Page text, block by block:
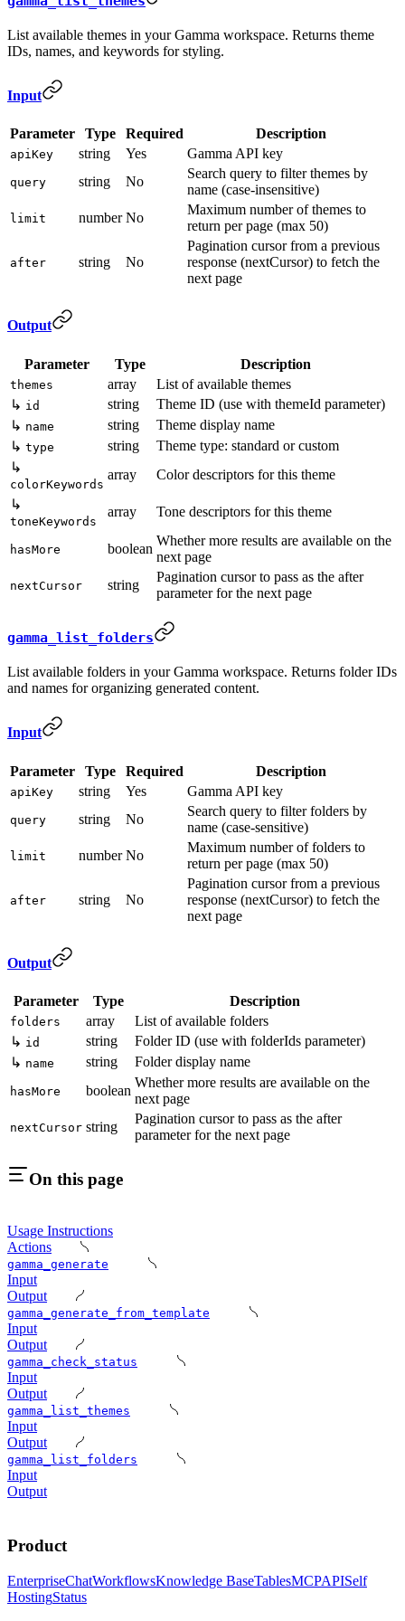
List available themes in your Gamma workspace. Returns theme
IDs, names, and keywords for styling.
Input
Parameter Type Required Description
apiKey string Yes Gamma API key
query string No
Search query to filter themes by
name (case-insensitive)
limit number No
Maximum number of themes to
return per page (max 50)
after string No
Pagination cursor from a previous
response (nextCursor) to fetch the
next page
Output
Parameter Type Description
themes array
List of available themes
↳ id string
Theme ID (use with themeId parameter)
↳ name string
Theme display name
↳ type string
Theme type: standard or custom
↳
colorKeywords
array
Color descriptors for this theme
↳
toneKeywords
array Tone descriptors for this theme
hasMore boolean
Whether more results are available on the
next page
nextCursor string
Pagination cursor to pass as the after
parameter for the next page
gamma_list_folders
List available folders in your Gamma workspace. Returns folder IDs
and names for organizing generated content.
Input
Parameter Type Required Description
apiKey string Yes Gamma API key
query string No
Search query to filter folders by
name (case-sensitive)
limit number No
Maximum number of folders to
return per page (max 50)
after string No
Pagination cursor from a previous
response (nextCursor) to fetch the
next page
Output
Parameter Type Description
folders array
List of available folders
↳ id string
Folder ID (use with folderIds parameter)
↳ name string Folder display name
hasMore boolean
Whether more results are available on the
next page
nextCursor string
Pagination cursor to pass as the after
parameter for the next page
On this page
Usage Instructions
Actions
gamma_generate
Input
Output
gamma_generate_from_template
Input
Output
gamma_check_status
Input
Output
gamma_list_themes
Input
Output
gamma_list_folders
Input
Output
Product
EnterpriseChatWorkflowsKnowledge BaseTablesMCPAPISelf
HostingStatus